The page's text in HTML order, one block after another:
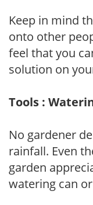
Keep in mind
onto other
feel that you
solution on
Tools :
No gardener
rainfall. Even
garden
watering can